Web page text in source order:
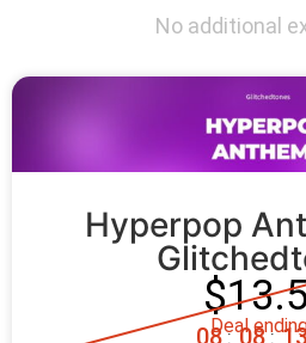
No additional
Hyperpop
Deal
: :